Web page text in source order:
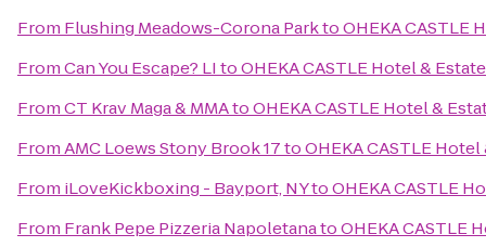
From Flushing Meadows-Corona ParktoOHEKA CASTLE
FromCan You Escape? LItoOHEKA CASTLE Hotel & Estate
FromCT Krav Maga & MMAtoOHEKA CASTLE Hotel &
FromAMC Loews Stony Brook 17toOHEKA CASTLE Hotel
From iLoveKickboxing - Bayport, NYtoOHEKA CASTLE
From Frank Pepe Pizzeria NapoletanatoOHEKA CASTLE